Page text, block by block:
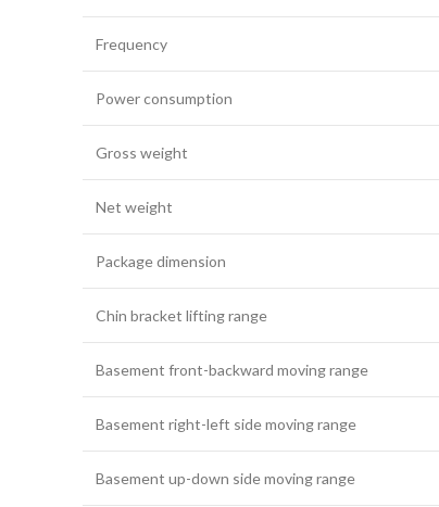
Frequency
Power consumption
Gross weight
Net weight
Package dimension
Chin bracket lifting range
Basement front-backward moving range
Basement right-left side moving range
Basement up-down side moving range